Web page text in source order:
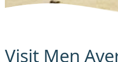
Visit Men